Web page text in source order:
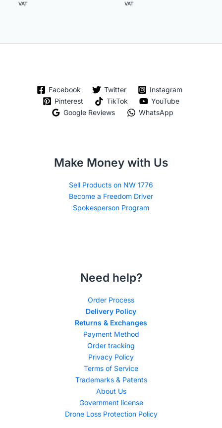
VAT
VAT
Facebook Twitter
Instagram
Pinterest
TikTok
YouTube
Google Reviews
WhatsApp
Make Money with Us
Sell Products on NW 1776
Become a Freedom Driver
Spokesperson Program
Need help?
Order Process
Delivery Policy
Returns & Exchanges
Payment Method
Order tracking
Privacy Policy
Terms of Service
Trademarks & Patents
About Us
Government license
Drone Loss Protection Policy